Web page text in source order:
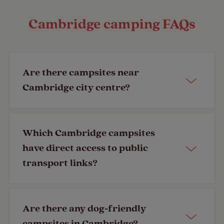
Cambridge camping FAQs
Are there campsites near
Cambridge city centre?
Yes, our Cambridge Club Site
miles away from the city centre,
exploring both the city and
Last Modified: 12 Jun 2023
Which Cambridge campsites
have direct access to public
transport links?
Our Cambridge Club Sitehas a bus
stop just a 5 minute walk from the
Are there any dog-friendly